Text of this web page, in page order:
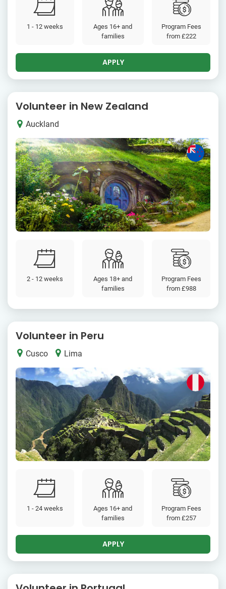
1 - 12 weeks
Ages 16+ and
families
Program Fees
from £222
APPLY
Volunteer in New Zealand
Auckland
2 - 12 weeks
Ages 18+ and
families
Program Fees
from £988
Volunteer in Peru
Cusco Lima
1 - 24 weeks
Ages 16+ and
families
Program Fees
from £257
APPLY